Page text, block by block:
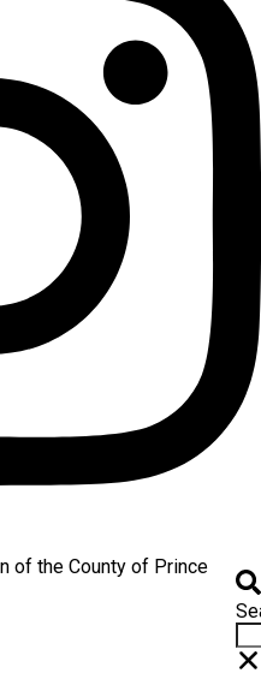
of the County of Prince